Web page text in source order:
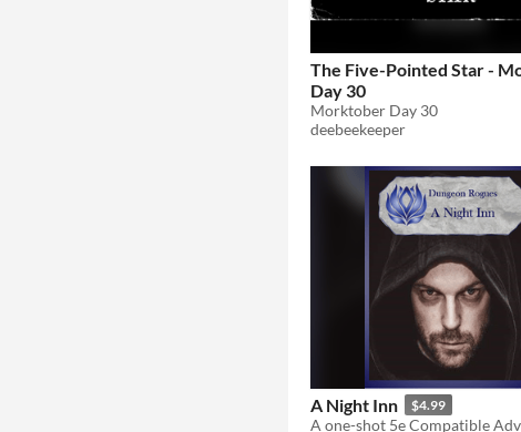
The Five-Pointed Star -
Day 30
Morktober Day 30
deebeekeeper
A Night Inn $4.99